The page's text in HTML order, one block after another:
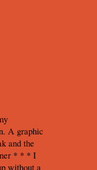
A graphic
and the
* * * I
without a